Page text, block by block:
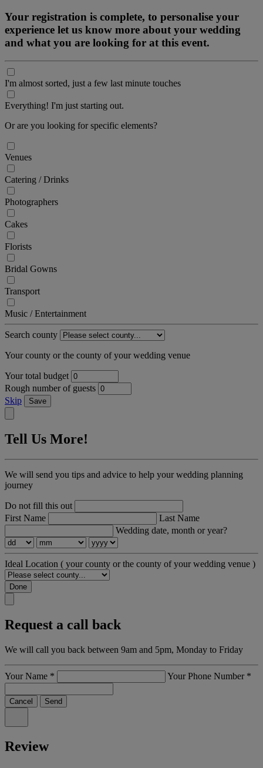
Your registration is complete, to personalise your
experience let us know more about your wedding
and what you are looking for at this event.
I'm almost sorted, just a few last minute touches
Everything! I'm just starting out.
Or are you looking for specific elements?
Venues
Catering / Drinks
Photographers
Cakes
Florists
Bridal Gowns
Transport
Music / Entertainment
Search county
Your county or the county of your wedding venue
Your total budget
Rough number of guests
Skip
Save
Tell Us More!
We will send you tips and advice to help your wedding planning
journey
Do not fill this out
First Name
Last Name
Wedding date, month or year?
Ideal Location ( your county or the county of your wedding venue )
Done
Request a call back
We will call you back between 9am and 5pm, Monday to Friday
Your Name * Your Phone Number *
Cancel Send
Review